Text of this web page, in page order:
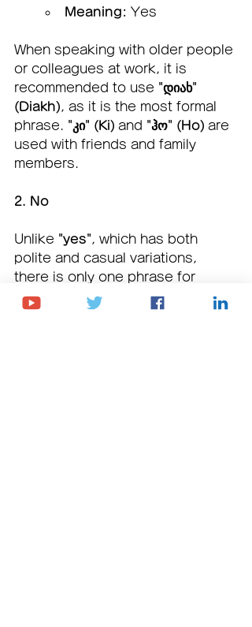
Meaning: Yes
When speaking with older people
or colleagues at work, it is
recommended to use "დიახ"
(Diakh), as it is the most formal
phrase. "კი" (Ki) and "ჰო" (Ho) are
used with friends and family
members.
2. No
Unlike "yes", which has both
polite and casual variations,
there is only one phrase for
"no" in Georgian, which can be